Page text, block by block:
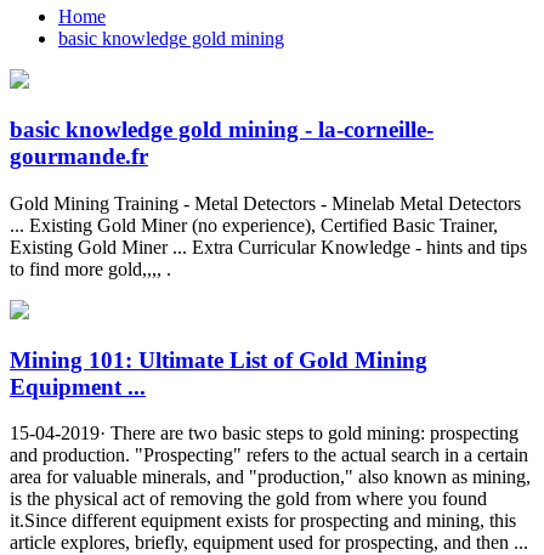
Home
basic knowledge gold mining
basic knowledge gold mining - la-corneille-
gourmande.fr
Gold Mining Training - Metal Detectors - Minelab Metal Detectors
... Existing Gold Miner (no experience), Certified Basic Trainer,
Existing Gold Miner ... Extra Curricular Knowledge - hints and tips
to find more gold,,,, .
Mining 101: Ultimate List of Gold Mining
Equipment ...
15-04-2019· There are two basic steps to gold mining: prospecting
and production. "Prospecting" refers to the actual search in a certain
area for valuable minerals, and "production," also known as mining,
is the physical act of removing the gold from where you found
it.Since different equipment exists for prospecting and mining, this
article explores, briefly, equipment used for prospecting, and then ...